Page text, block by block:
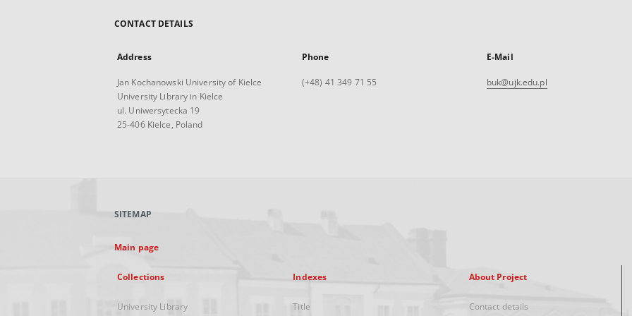
CONTACT DETAILS
Address
Jan Kochanowski University of Kielce
University Library in Kielce
ul. Uniwersytecka 19
25-406 Kielce, Poland
Phone
(+48) 41 349 71 55
E-Mail
buk@ujk.edu.pl
SITEMAP
Main page
Collections
University Library
Indexes
Title
About Project
Contact details